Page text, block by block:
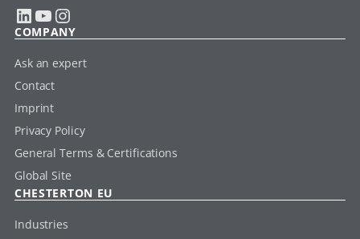
LinkedIn YouTube Instagram
COMPANY
Ask an expert
Contact
Imprint
Privacy Policy
General Terms & Certifications
Global Site
CHESTERTON EU
Industries